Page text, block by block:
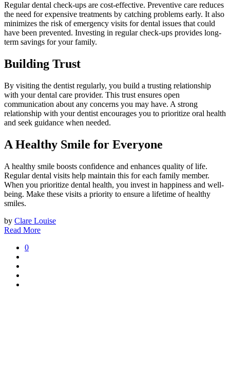
Regular dental check-ups are cost-effective. Preventive care reduces
the need for expensive treatments by catching problems early. It also
minimizes the risk of emergency visits for dental issues that could
have been prevented. Investing in regular check-ups provides long-
term savings for your family.
Building Trust
By visiting the dentist regularly, you build a trusting relationship
with your dental care provider. This trust ensures open
communication about any concerns you may have. A strong
relationship with your dentist encourages you to prioritize oral health
and seek guidance when needed.
A Healthy Smile for Everyone
A healthy smile boosts confidence and enhances quality of life.
Regular dental visits help maintain this for each family member.
When you prioritize dental health, you invest in happiness and well-
being. Make these visits a priority to ensure a lifetime of healthy
smiles.
by Clare Louise
Read More
0